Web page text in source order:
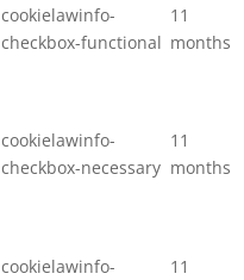
cookielawinfo-
checkbox-functional
11
months
cookielawinfo-
checkbox-necessary
11
months
cookielawinfo-
11